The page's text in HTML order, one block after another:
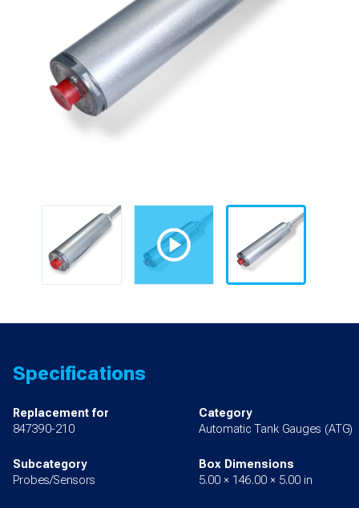
Specifications
Replacement for
847390-210
Category
Automatic Tank Gauges (ATG)
Subcategory
Probes/Sensors
Box Dimensions
5.00 × 146.00 × 5.00 in